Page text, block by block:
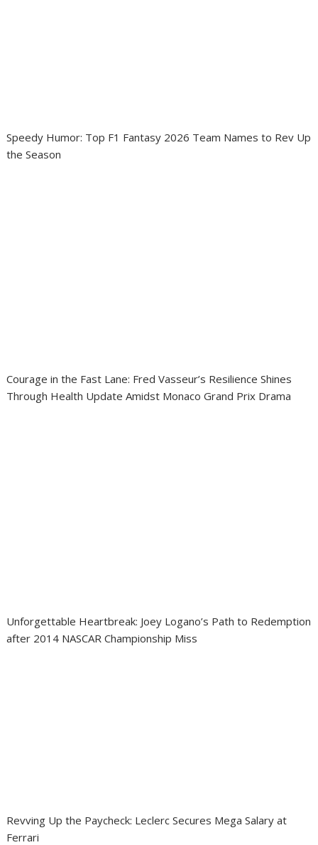
Speedy Humor: Top F1 Fantasy 2026 Team Names to Rev Up
the Season
Courage in the Fast Lane: Fred Vasseur’s Resilience Shines
Through Health Update Amidst Monaco Grand Prix Drama
Unforgettable Heartbreak: Joey Logano’s Path to Redemption
after 2014 NASCAR Championship Miss
Revving Up the Paycheck: Leclerc Secures Mega Salary at
Ferrari